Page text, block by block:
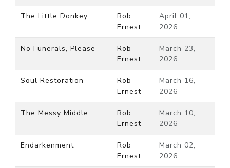
The Little Donkey
Rob
Ernest
April 01,
2026
No Funerals, Please
Rob
Ernest
March 23,
2026
Soul Restoration
Rob
Ernest
March 16,
2026
The Messy Middle
Rob
Ernest
March 10,
2026
Endarkenment
Rob
Ernest
March 02,
2026